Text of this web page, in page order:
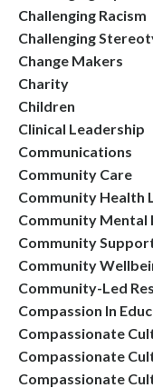
Challenging Racism
Challenging
Change Makers
Charity
Children
Clinical Leadership
Communications
Community Care
Community Health
Community Mental
Community
Community
Community-Led
Compassion In
Compassionate
Compassionate
Compassionate